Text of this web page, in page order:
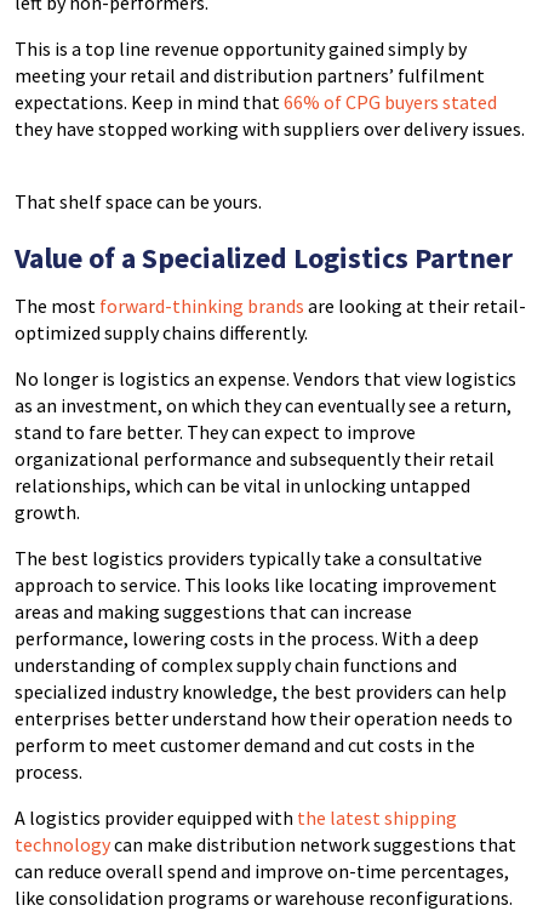
This is a top line revenue opportunity gained simply by
meeting your retail and distribution partners’ fulfilment
expectations. Keep in mind that 66% of CPG buyers stated
they have stopped working with suppliers over delivery issues.
That shelf space can be yours.
Value of a Specialized Logistics Partner
The most forward-thinking brands are looking at their retail-
optimized supply chains differently.
No longer is logistics an expense. Vendors that view logistics
as an investment, on which they can eventually see a return,
stand to fare better. They can expect to improve
organizational performance and subsequently their retail
relationships, which can be vital in unlocking untapped
growth.
The best logistics providers typically take a consultative
approach to service. This looks like locating improvement
areas and making suggestions that can increase
performance, lowering costs in the process. With a deep
understanding of complex supply chain functions and
specialized industry knowledge, the best providers can help
enterprises better understand how their operation needs to
perform to meet customer demand and cut costs in the
process.
A logistics provider equipped with the latest shipping
technologycan make distribution network suggestions that
can reduce overall spend and improve on-time percentages,
like consolidation programs or warehouse reconfigurations.